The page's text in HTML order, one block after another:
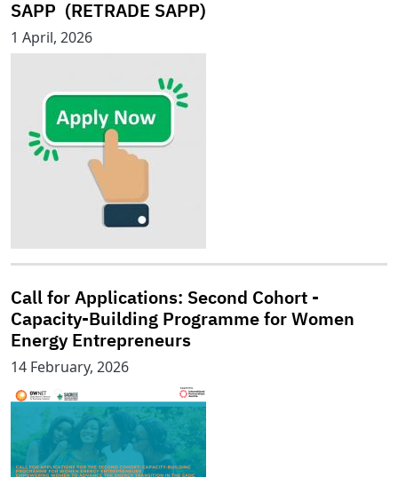
SAPP (RETRADE SAPP)
1 April, 2026
Call for Applications: Second Cohort -
Capacity-Building Programme for Women
Energy Entrepreneurs
14 February, 2026